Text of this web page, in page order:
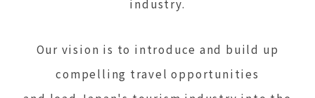
industry.
Our vision is to introduce and build up
compelling travel opportunities